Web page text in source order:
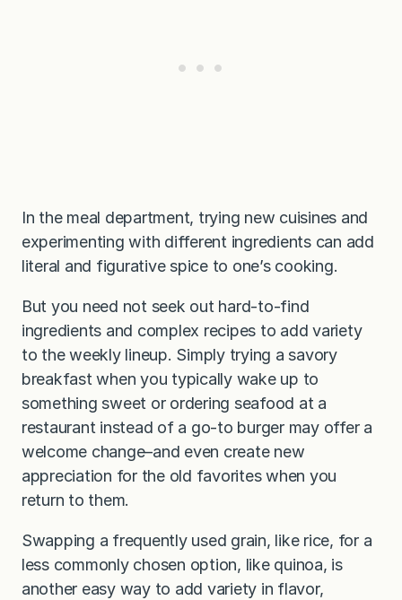
In the meal department, trying new cuisines and
experimenting with different ingredients can add
literal and figurative spice to one’s cooking.
But you need not seek out hard-to-find
ingredients and complex recipes to add variety
to the weekly lineup. Simply trying a savory
breakfast when you typically wake up to
something sweet or ordering seafood at a
restaurant instead of a go-to burger may offer a
welcome change–and even create new
appreciation for the old favorites when you
return to them.
Swapping a frequently used grain, like rice, for a
less commonly chosen option, like quinoa, is
another easy way to add variety in flavor,